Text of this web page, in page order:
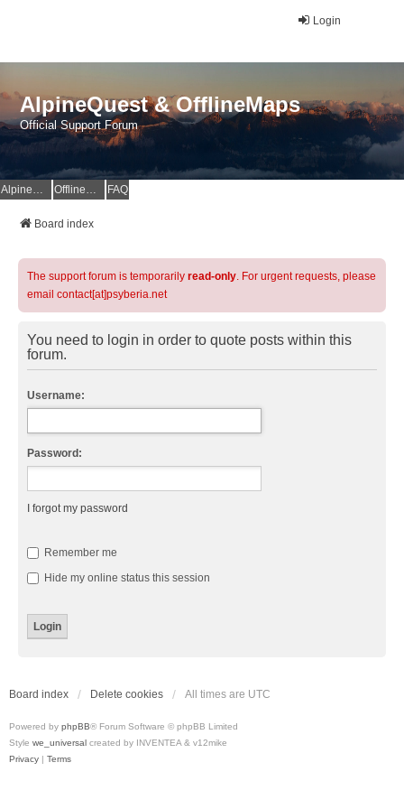
Login
AlpineQuest & OfflineMaps
Official Support Forum
AlpineQuest Website OfflineMaps Website FAQ
Board index
The support forum is temporarily read-only. For urgent requests, please
email contact[at]psyberia.net
You need to login in order to quote posts within this
forum.
Username:
Password:
I forgot my password
Remember me
Hide my online status this session
Board index Delete cookies All times are UTC
Powered by phpBB® Forum Software © phpBB Limited
Style we_universal created by INVENTEA & v12mike
Privacy | Terms